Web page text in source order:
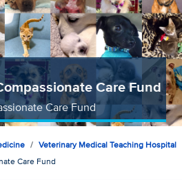
Care Fund
Care Fund
Veterinary Medical Teaching Hospital
Care Fund